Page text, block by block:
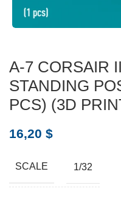
A-7 CORSAIR
STANDING
PCS) (3D
16,20 $
SCALE 1/32